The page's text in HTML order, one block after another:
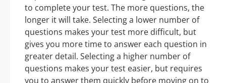
to complete your test. The more questions, the
longer it will take. Selecting a lower number of
questions makes your test more difficult, but
gives you more time to answer each question in
greater detail. Selecting a higher number of
questions makes your test easier, but requires
you to answer them quickly before moving on to